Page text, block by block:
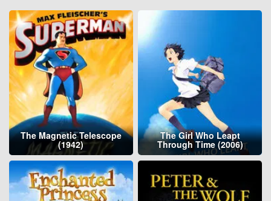
The Magnetic Telescope
(1942)
The Girl Who Leapt
Through Time (2006)